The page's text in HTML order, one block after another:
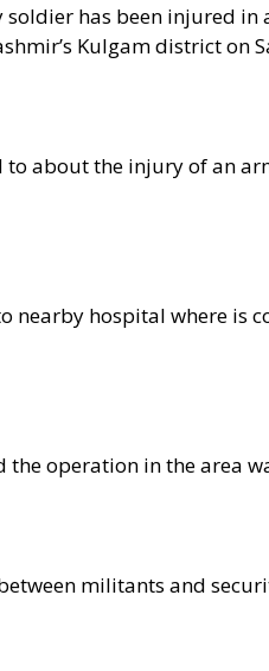
soldier has been injured
Kulgam district on
to about the injury of an
nearby hospital where is
operation in the area
militants and